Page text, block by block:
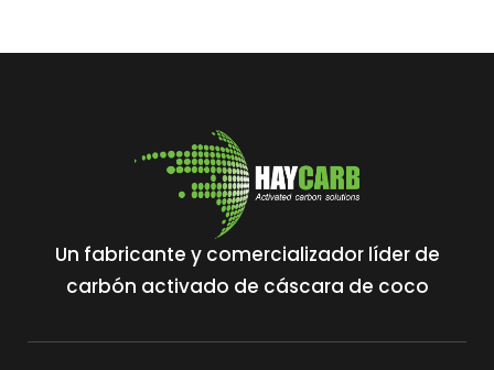
Un fabricante y comercializador líder de
carbón activado de cáscara de coco